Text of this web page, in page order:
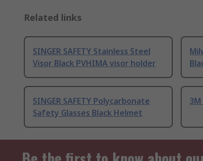
Related links
SINGER SAFETY Stainless Steel
Visor Black PVHIMA visor holder
SINGER SAFETY Polycarbonate
Safety Glasses Black Helmet